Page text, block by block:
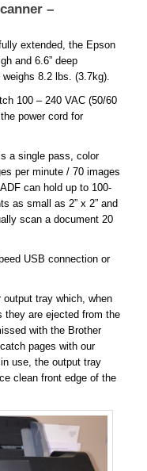
–
extended, the Epson
and 6.6” deep
8.2 lbs. (3.7kg).
100 – 240 VAC (50/60
power cord for
a single pass, color
per minute / 70 images
can hold up to 100-
as small as 2” x 2” and
scan a document 20
USB connection or
tray which, when
are ejected from the
with the Brother
pages with our
use, the output tray
clean front edge of the